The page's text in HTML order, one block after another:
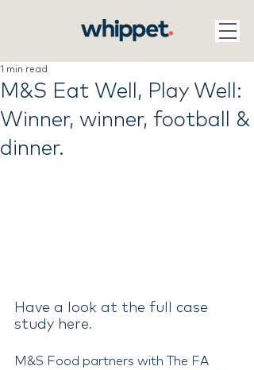
M&S Eat Well, Play Well:
Winner, winner, football &
dinner.
1 min read
Have a look at the full case
study here.
M&S Food partners with The FA